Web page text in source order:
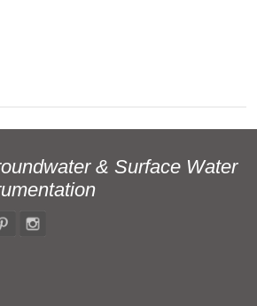
& Surface Water